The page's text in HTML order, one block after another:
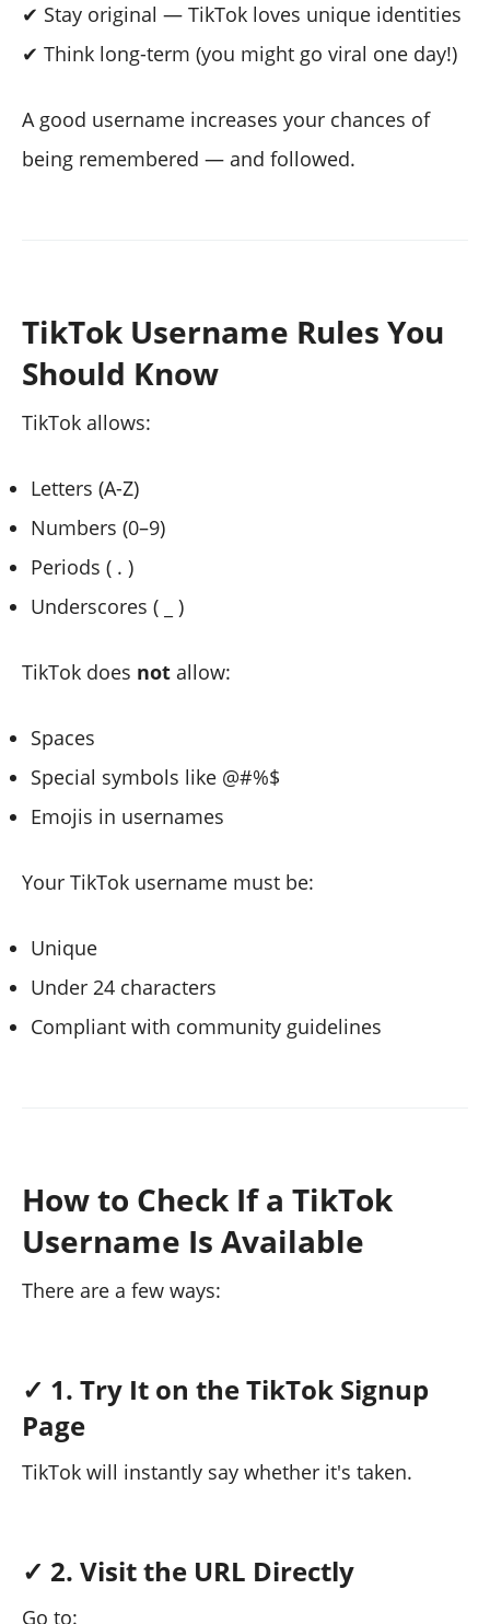
✔ Stay original — TikTok loves unique identities
✔ Think long-term (you might go viral one day!)
A good username increases your chances of
being remembered — and followed.
TikTok Username Rules You
Should Know
TikTok allows:
Letters (A-Z)
Numbers (0–9)
Periods ( . )
Underscores ( _ )
TikTok does not allow:
Spaces
Special symbols like @#%$
Emojis in usernames
Your TikTok username must be:
Unique
Under 24 characters
Compliant with community guidelines
How to Check If a TikTok
Username Is Available
There are a few ways:
✓ 1. Try It on the TikTok Signup
Page
TikTok will instantly say whether it's taken.
✓ 2. Visit the URL Directly
Go to: